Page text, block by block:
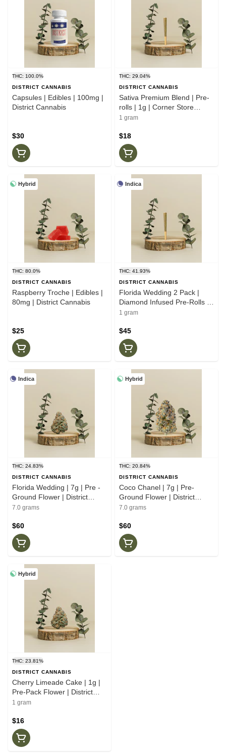
THC: 100.0%
DISTRICT CANNABIS
Capsules | Edibles | 100mg |
District Cannabis
$30
THC: 29.04%
DISTRICT CANNABIS
Sativa Premium Blend | Pre-
rolls | 1g | Corner Store
Cultivation
1 gram
$18
Hybrid
THC: 80.0%
DISTRICT CANNABIS
Raspberry Troche | Edibles |
80mg | District Cannabis
$25
Indica
THC: 41.93%
DISTRICT CANNABIS
Florida Wedding 2 Pack |
Diamond Infused Pre-Rolls |
.5g | Dictrictg Cannabis
1 gram
$45
Indica
THC: 24.83%
DISTRICT CANNABIS
Florida Wedding | 7g | Pre -
Ground Flower | District
Cannabis
7.0 grams
$60
Hybrid
THC: 20.84%
DISTRICT CANNABIS
Coco Chanel | 7g | Pre-
Ground Flower | District
Cannabis
7.0 grams
$60
Hybrid
THC: 23.81%
DISTRICT CANNABIS
Cherry Limeade Cake | 1g |
Pre-Pack Flower | District
Cannabis
1 gram
$16